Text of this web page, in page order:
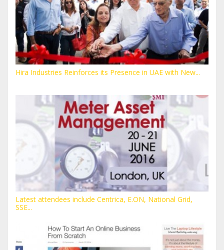
Hira Industries Reinforces its Presence in UAE with New...
Latest attendees include Centrica, E.ON, National Grid,
SSE...